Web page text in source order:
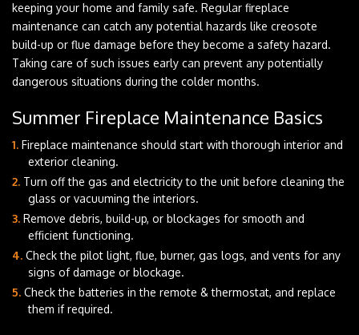
keeping your home and family safe. Regular fireplace
maintenance can catch any potential hazards like creosote
build-up or flue damage before they become a safety hazard.
Taking care of such issues early can prevent any potentially
dangerous situations during the colder months.
Summer Fireplace Maintenance Basics
Fireplace maintenance should start with thorough interior and
exterior cleaning.
Turn off the gas and electricity to the unit before cleaning the
glass or vacuuming the interiors.
Remove debris, build-up, or blockages for smooth and
efficient functioning.
Check the pilot light, flue, burner, gas logs, and vents for any
signs of damage or blockage.
Check the batteries in the remote & thermostat, and replace
them if required.